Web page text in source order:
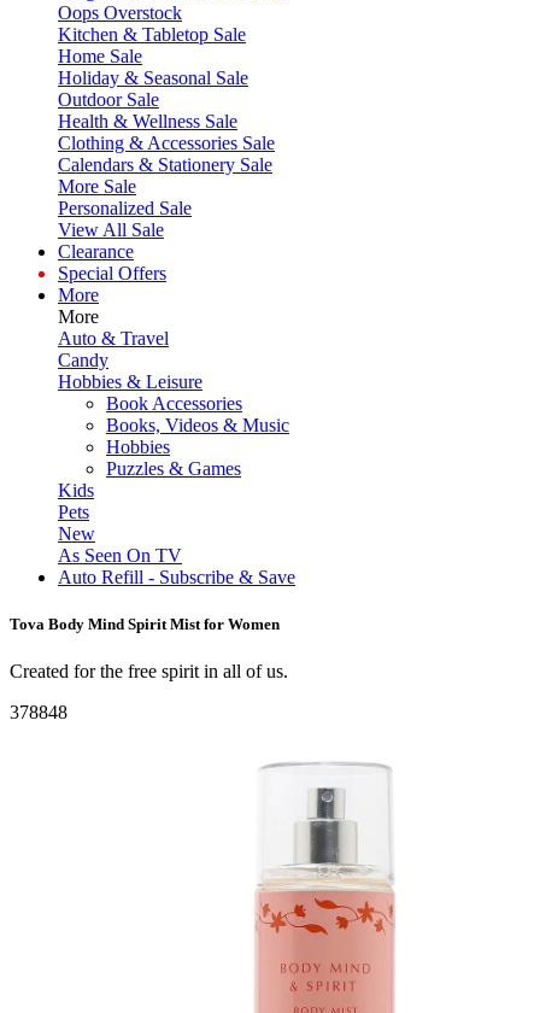
Oops Overstock
Kitchen & Tabletop Sale
Home Sale
Holiday & Seasonal Sale
Outdoor Sale
Health & Wellness Sale
Clothing & Accessories Sale
Calendars & Stationery Sale
More Sale
Personalized Sale
View All Sale
Clearance
Special Offers
More
More
Auto & Travel
Candy
Hobbies & Leisure
Book Accessories
Books, Videos & Music
Hobbies
Puzzles & Games
Kids
Pets
New
As Seen On TV
Auto Refill - Subscribe & Save
Tova Body Mind Spirit Mist for Women
Created for the free spirit in all of us.
378848